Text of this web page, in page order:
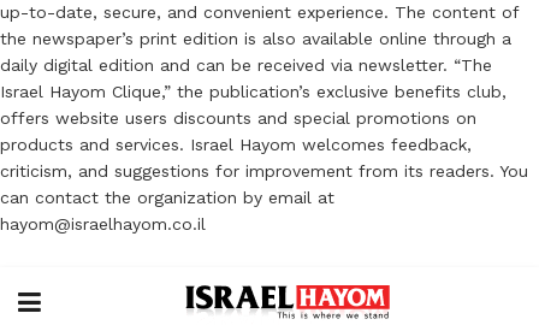
up-to-date, secure, and convenient experience. The content of
the newspaper’s print edition is also available online through a
daily digital edition and can be received via newsletter. “The
Israel Hayom Clique,” the publication’s exclusive benefits club,
offers website users discounts and special promotions on
products and services. Israel Hayom welcomes feedback,
criticism, and suggestions for improvement from its readers. You
can contact the organization by email at
hayom@israelhayom.co.il